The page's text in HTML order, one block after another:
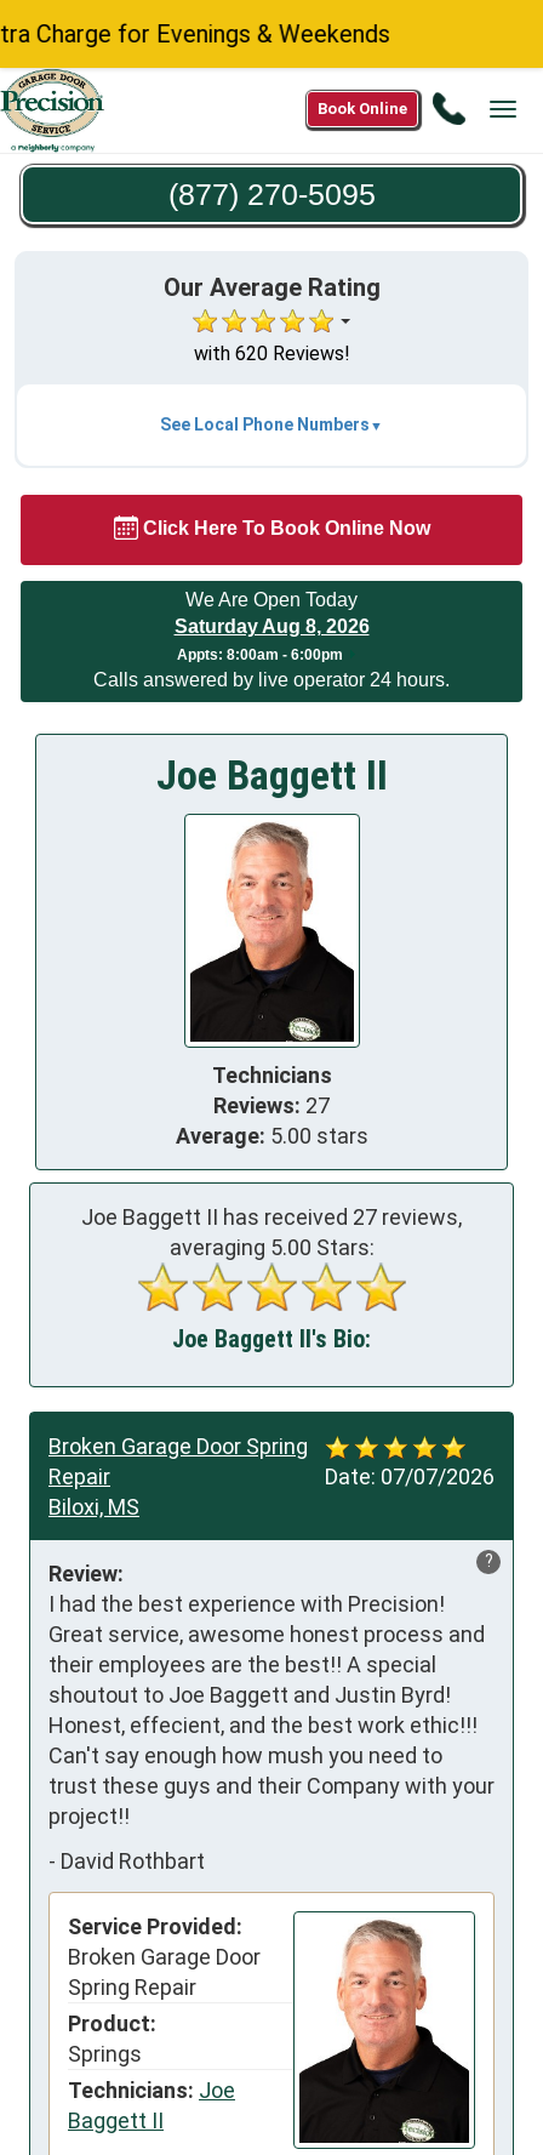
for Evenings & Weekends
Call
270-
Book Online
(877) 270-5095
Our Average Rating
with 620 Reviews!
See Local Phone Numbers
Click Here To Book Online Now
We Are Open Today
Saturday Aug 8, 2026
Appts: 8:00am - 6:00pm
Calls answered by live operator 24 hours.
Joe Baggett II
Technicians
Reviews: 27
Average: 5.00 stars
Joe Baggett II has received 27 reviews,
averaging 5.00 Stars:
Joe Baggett II's Bio:
Date: 07/07/2026
Broken Garage Door Spring
Repair
Biloxi, MS
?
Review:
I had the best experience with Precision!
Great service, awesome honest process and
their employees are the best!! A special
shoutout to Joe Baggett and Justin Byrd!
Honest, effecient, and the best work ethic!!!
Can't say enough how mush you need to
trust these guys and their Company with your
project!!
- David Rothbart
Service Provided:
Broken Garage Door
Spring Repair
Product:
Springs
Technicians: Joe
Baggett II